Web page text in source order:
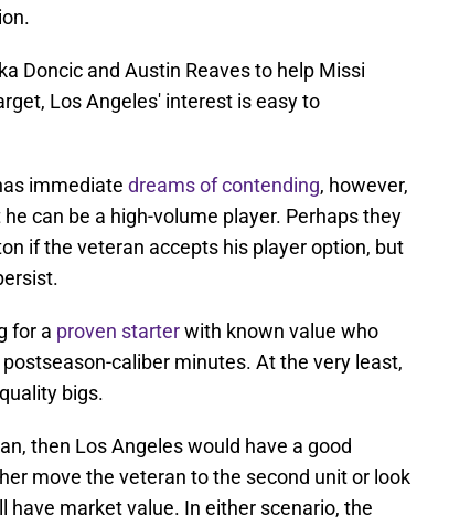
Doncic and Austin Reaves to help Missi
Los Angeles' interest is easy to
immediate dreams of contending, however,
can be a high-volume player. Perhaps they
if the veteran accepts his player option, but
for a proven starterwith known value who
caliber minutes. At the very least,
bigs.
then Los Angeles would have a good
move the veteran to the second unit or look
have market value. In either scenario, the